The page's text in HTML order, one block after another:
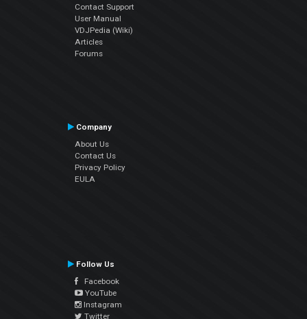
Contact Support
User Manual
VDJPedia (Wiki)
Articles
Forums
Company
About Us
Contact Us
Privacy Policy
EULA
Follow Us
Facebook
YouTube
Instagram
Twitter